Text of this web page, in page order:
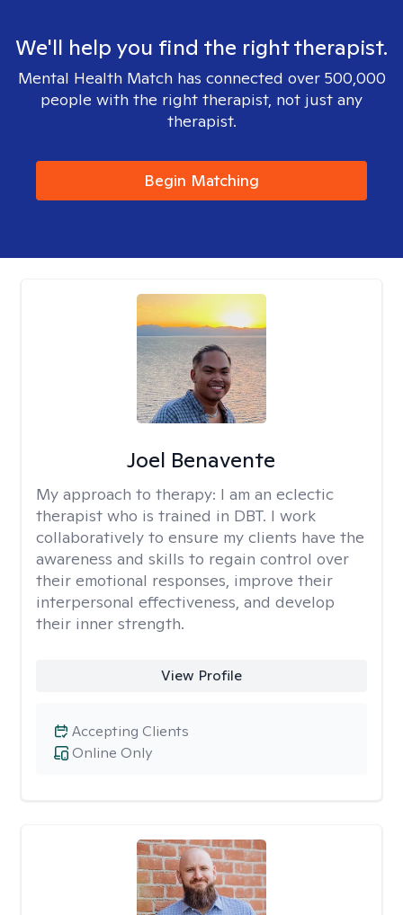
We'll help you find the right therapist.
Mental Health Match has connected over 500,000
people with the right therapist, not just any
therapist.
Begin Matching
Joel Benavente
My approach to therapy: I am an eclectic
therapist who is trained in DBT. I work
collaboratively to ensure my clients have the
awareness and skills to regain control over
their emotional responses, improve their
interpersonal effectiveness, and develop
their inner strength.
View Profile
Online Only
Accepting Clients